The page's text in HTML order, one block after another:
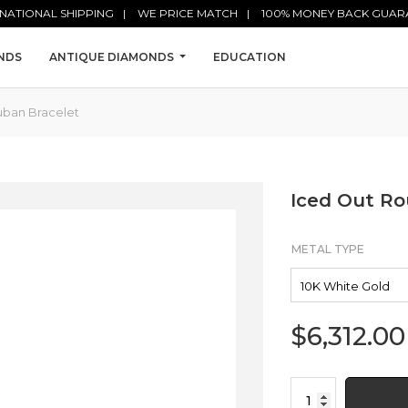
SHIPPING WE PRICE MATCH 100% MONEY BACK
ANTIQUE DIAMONDS EDUCATION
Bracelet
Iced Out
METAL TYPE
$6,312.00
Out